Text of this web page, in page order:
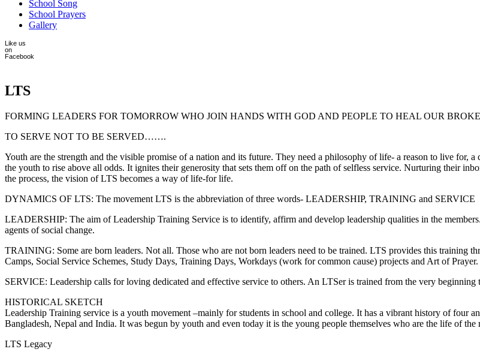
School Song
School Prayers
Gallery
Like us
on
Facebook
LTS
FORMING LEADERS FOR TOMORROW WHO JOIN HANDS WITH GOD AND PEOPLE TO HEAL OUR
TO SERVE NOT TO BE SERVED…….
Youth are the strength and the visible promise of a nation and its future. They need a philosophy of life- a reason to live for,
the youth to rise above all odds. It ignites their generosity that sets them off on the path of selfless service. Nurturing their
the process, the vision of LTS becomes a way of life-for life.
DYNAMICS OF LTS: The movement LTS is the abbreviation of three words- LEADERSHIP, TRAINING and SERVICE
LEADERSHIP: The aim of Leadership Training Service is to identify, affirm and develop leadership qualities in the
agents of social change.
TRAINING: Some are born leaders. Not all. Those who are not born leaders need to be trained. LTS provides this training
Camps, Social Service Schemes, Study Days, Training Days, Workdays (work for common cause) projects and Art of Prayer.
SERVICE: Leadership calls for loving dedicated and effective service to others. An LTSer is trained from the very
HISTORICAL SKETCH
Leadership Training service is a youth movement –mainly for students in school and college. It has a vibrant history of four
Bangladesh, Nepal and India. It was begun by youth and even today it is the young people themselves who are the life of the
LTS Legacy